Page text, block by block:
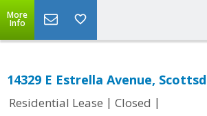
More
Info
14329 E Estrella Avenue,
Residential Lease | Closed |